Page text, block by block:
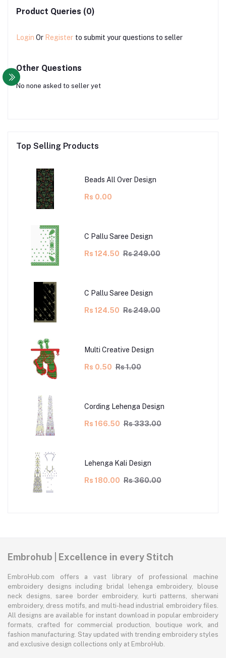
Product Queries (0)
Login Or Register to submit your questions to seller
Other Questions
No none asked to seller yet
Top Selling Products
Beads All Over Design
Rs 0.00
C Pallu Saree Design
Rs 124.50 Rs 249.00
C Pallu Saree Design
Rs 124.50 Rs 249.00
Multi Creative Design
Rs 0.50 Rs 1.00
Cording Lehenga Design
Rs 166.50 Rs 333.00
Lehenga Kali Design
Rs 180.00 Rs 360.00
Embrohub | Excellence in every Stitch
EmbroHub.com offers a vast library of professional machine
embroidery designs including bridal lehenga embroidery, blouse
neck designs, saree border embroidery, kurti patterns, sherwani
embroidery, dress motifs, and multi-head industrial embroidery files.
All designs are available for instant download in popular embroidery
formats, crafted for commercial production, boutique work, and
fashion manufacturing. Stay updated with trending embroidery styles
and exclusive design collections only at EmbroHub.